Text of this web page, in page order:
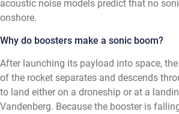
acoustic noise models predict that no
onshore.
Why do boosters make a sonic boom?
After launching its payload into space,
of the rocket separates and descends
to land either on a droneship or at a
Vandenberg. Because the booster is